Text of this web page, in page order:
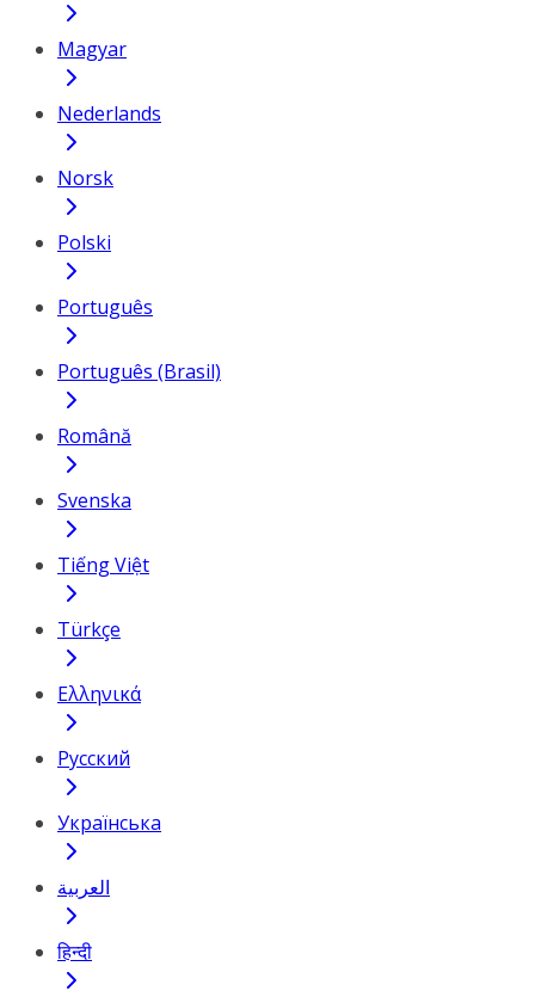
Magyar
Nederlands
Norsk
Polski
Português
Português (Brasil)
Română
Svenska
Tiếng Việt
Türkçe
Ελληνικά
Русский
Українська
العربية
हिन्दी